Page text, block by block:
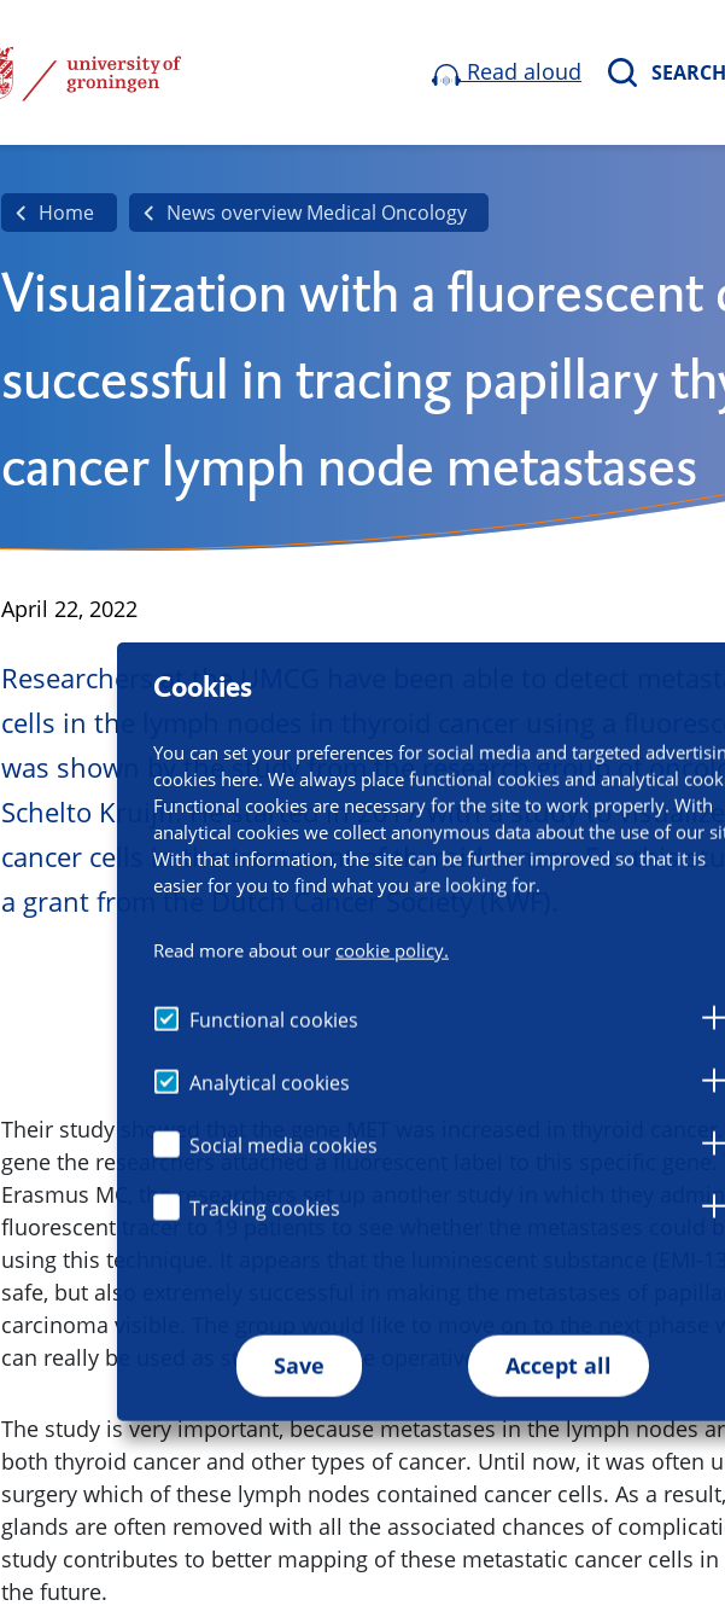
Cookies
You can set your preferences for social media and targeted
cookies here. We always place functional cookies and analytical
Functional cookies are necessary for the site to work properly. With
analytical cookies we collect anonymous data about the use of our
With that information, the site can be further improved so that it is
easier for you to find what you are looking for.
Read more about our cookie policy.
Functional cookies
Analytical cookies
Social media cookies
Tracking cookies
Save Accept all
Read aloud SEARCH
Home News overview Medical Oncology
Visualization with a fluorescent
successful in tracing papillary
cancer lymph node metastases
Published
April 22, 2022
Researchers at the UMCG have been able to detect
cells in the lymph nodes in thyroid cancer using a
was shown by the study from the research group of
Schelto Kruijff. He started in 2017 with a study to
cancer cells in the treatment of thyroid cancer. For this
a grant from the Dutch Cancer Society (KWF).
Their study showed that the gene MET was increased in thyroid
gene the researchers attached a fluorescent label to this specific
Erasmus MC, the researchers set up another study in which they
fluorescent tracer to 19 patients to see whether the metastases could
using this technique. It appears that the luminescent substance (EMI-
safe, but also extremely successful in making the metastases of
carcinoma visible. The group would like to move on to the next phase
can really be used as standard in the operative environment.
The study is very important, because metastases in the lymph nodes
both thyroid cancer and other types of cancer. Until now, it was often
surgery which of these lymph nodes contained cancer cells. As a
glands are often removed with all the associated chances of
study contributes to better mapping of these metastatic cancer cells
the future.